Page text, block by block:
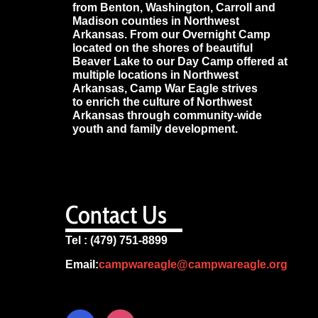
from Benton, Washington, Carroll and
Madison counties in Northwest
Arkansas. From our Overnight Camp
located on the shores of beautiful
Beaver Lake to our Day Camp offered at
multiple locations in Northwest
Arkansas, Camp War Eagle strives
to enrich the culture of Northwest
Arkansas through community-wide
youth and family development.
Contact Us
Tel : (479) 751-8899
Email:campwareagle@campwareagle.org